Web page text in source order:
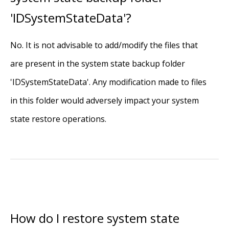
'IDSystemStateData'?
No. It is not advisable to add/modify the files that
are present in the system state backup folder
'IDSystemStateData'. Any modification made to files
in this folder would adversely impact your system
state restore operations.
How do I restore system state